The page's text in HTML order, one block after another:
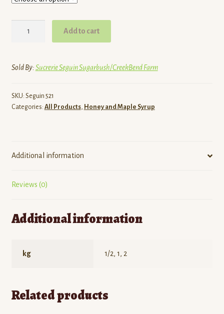
quantity
Add to cart
Sold By:Sucrerie Seguin Sugarbush/CreekBend Farm
SKU: Seguin 521
Categories: All Products, Honey and Maple Syrup
Additional information
Reviews (0)
Additional information
kg 1/2, 1, 2
Related products